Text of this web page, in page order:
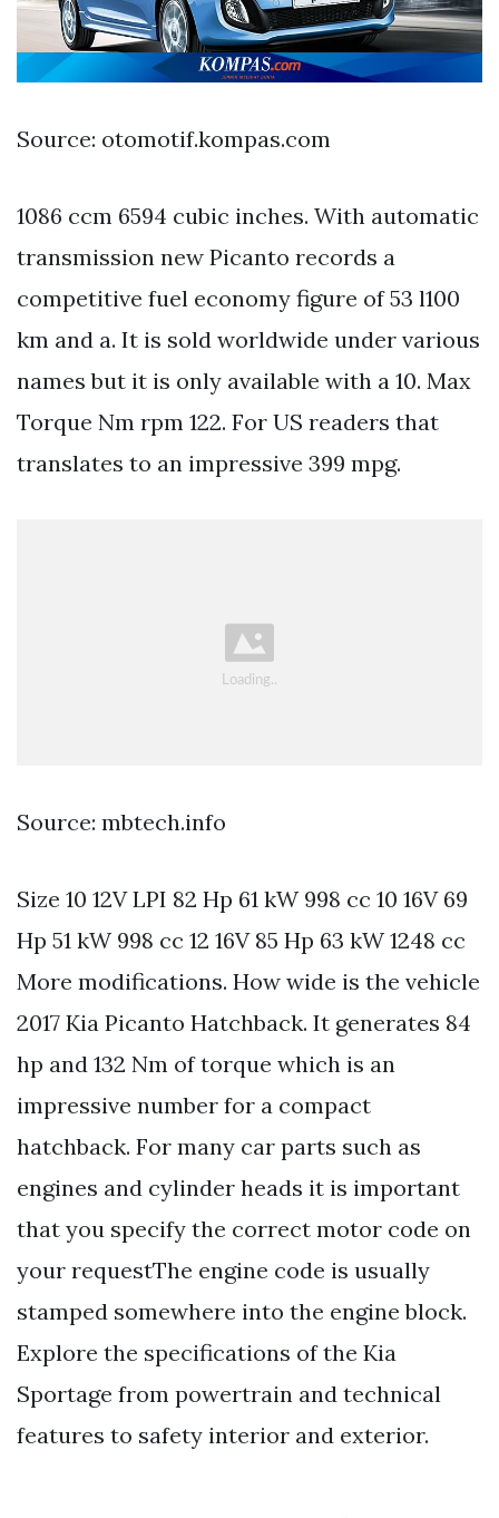
Source: otomotif.kompas.com
1086 ccm 6594 cubic inches. With automatic
transmission new Picanto records a
competitive fuel economy figure of 53 l100
km and a. It is sold worldwide under various
names but it is only available with a 10. Max
Torque Nm rpm 122. For US readers that
translates to an impressive 399 mpg.
Source: mbtech.info
Size 10 12V LPI 82 Hp 61 kW 998 cc 10 16V 69
Hp 51 kW 998 cc 12 16V 85 Hp 63 kW 1248 cc
More modifications. How wide is the vehicle
2017 Kia Picanto Hatchback. It generates 84
hp and 132 Nm of torque which is an
impressive number for a compact
hatchback. For many car parts such as
engines and cylinder heads it is important
that you specify the correct motor code on
your requestThe engine code is usually
stamped somewhere into the engine block.
Explore the specifications of the Kia
Sportage from powertrain and technical
features to safety interior and exterior.